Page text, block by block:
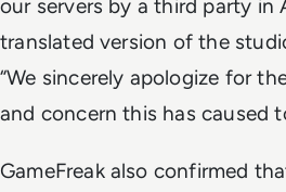
our servers by a third party in
translated version of the
“We sincerely apologize for
and concern this has caused
GameFreak also confirmed